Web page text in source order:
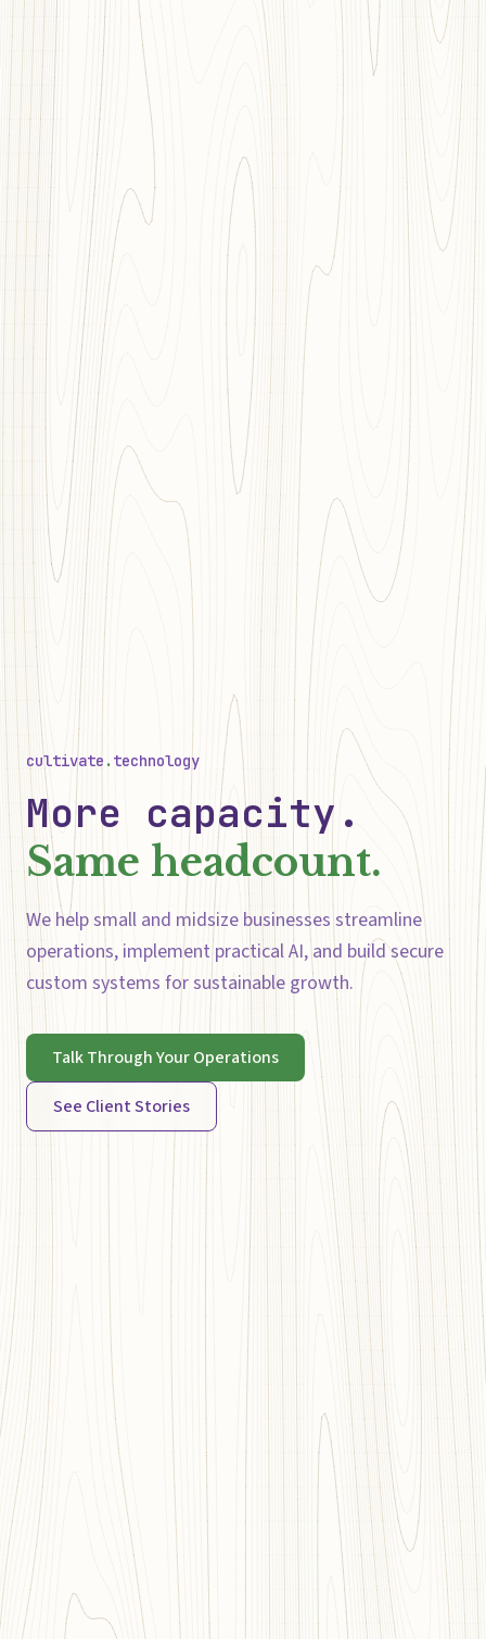
cultivate . technology
More capacity.
Same headcount.
We help small and midsize businesses streamline
operations, implement practical AI, and build secure
custom systems for sustainable growth.
Talk Through Your Operations
See Client Stories